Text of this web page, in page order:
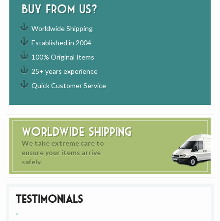
buy from us?
Worldwide Shipping
Established in 2004
100% Original Items
25+ years experience
Quick Customer Service
Worldwide Shipping
We take extreme care to
ensure your items arrive
safely.
Testimonials